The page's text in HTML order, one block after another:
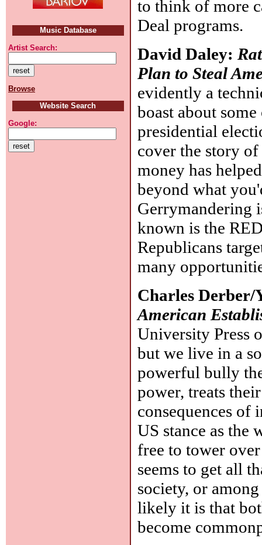
Music Database
Artist Search:
Browse
Website Search
Google:
to think of more
Deal programs.
David Daley:
Plan to Steal
evidently a
boast about
presidential
cover the story
money has
beyond what
Gerrymandering
known is the
Republicans
many
Charles
American
University Press
but we live in a
powerful bully
power, treats
consequences of
US stance as the
free to tower
seems to get all
society, or
likely it is that
become